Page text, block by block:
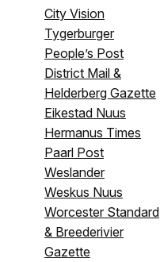
City Vision
Tygerburger
People’s Post
District Mail &
Helderberg Gazette
Eikestad Nuus
Hermanus Times
Paarl Post
Weslander
Weskus Nuus
Worcester Standard
& Breederivier
Gazette